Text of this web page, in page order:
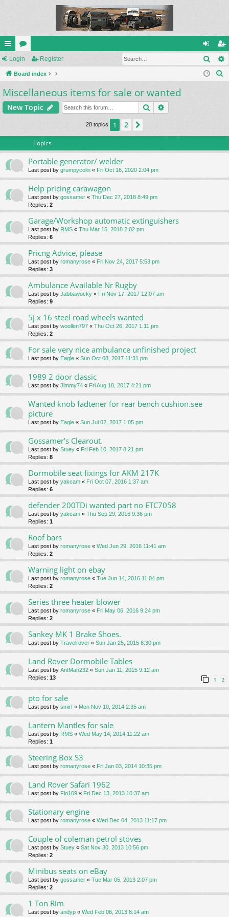
ui
ck
lin
ks
or
u
m
s
og
in
eg
ist
Login Register
Board index
Miscellaneous items for sale or wanted
New Topic Search
28 topics 1 2
Topics
Portable generator/ welder
Last post by grumpycolin « Fri Oct 16, 2020 2:04 pm
Help pricing carawagon
Last post by gossamer « Thu Dec 27, 2018 8:49 pm
Replies: 2
Garage/Workshop automatic extinguishers
Last post by RMS « Thu Mar 15, 2018 2:02 pm
Replies: 6
Pricng Advice, please
Last post by romanyrose « Fri Nov 24, 2017 5:53 pm
Replies: 3
Ambulance Available Nr Rugby
Last post by Jabbawocky « Fri Nov 17, 2017 12:07 am
Replies: 9
5j x 16 steel road wheels wanted
Last post by woollen797 « Thu Oct 26, 2017 1:11 pm
Replies: 2
For sale very nice ambulance unfinished project
Last post by Eagle « Sun Oct 08, 2017 11:31 pm
1989 2 door classic
Last post by Jimmy74 « Fri Aug 18, 2017 4:21 pm
Wanted knob fadtener for rear bench cushion.see
picture
Last post by Eagle « Sun Jul 02, 2017 1:05 pm
Gossamer's Clearout.
Last post by Stuey « Fri Feb 10, 2017 8:21 pm
Replies: 8
Dormobile seat fixings for AKM 217K
Last post by yakcam « Fri Oct 07, 2016 1:37 am
Replies: 6
defender 200TDi wanted part no ETC7058
Last post by yakcam « Thu Sep 29, 2016 9:36 pm
Replies: 1
Roof bars
Last post by romanyrose « Wed Jun 29, 2016 11:41 am
Replies: 2
Warning light on ebay
Last post by romanyrose « Tue Jun 14, 2016 11:04 pm
Replies: 2
Series three heater blower
Last post by romanyrose « Fri May 06, 2016 9:24 pm
Replies: 2
Sankey MK 1 Brake Shoes.
Last post by Travelrover « Sun Jan 25, 2015 8:30 pm
Land Rover Dormobile Tables
Last post by AntMan232 « Sun Jan 11, 2015 9:12 am
Replies: 13 1 2
pto for sale
Last post by smirf « Mon Nov 10, 2014 2:35 am
Lantern Mantles for sale
Last post by RMS « Wed May 14, 2014 11:22 am
Replies: 1
Steering Box S3
Last post by romanyrose « Fri Jan 03, 2014 10:35 pm
Land Rover Safari 1962
Last post by Flo109 « Fri Dec 13, 2013 10:37 am
Stationary engine
Last post by romanyrose « Wed Dec 04, 2013 11:17 pm
Couple of coleman petrol stoves
Last post by Stuey « Sat Nov 30, 2013 10:56 pm
Replies: 2
Minibus seats on eBay
Last post by gossamer « Tue Mar 05, 2013 2:07 pm
Replies: 2
1 Ton Rim
Last post by andyp « Wed Feb 06, 2013 8:14 am